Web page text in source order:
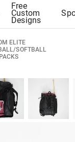
Free
Custom
Designs
ELITE
SOFTBALL